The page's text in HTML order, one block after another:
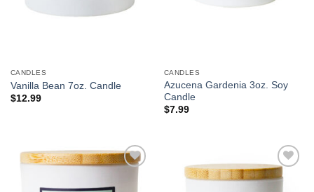
CANDLES
Vanilla Bean 7oz. Candle
$12.99
CANDLES
Azucena Gardenia 3oz. Soy
Candle
$7.99
Wishlist
Add to